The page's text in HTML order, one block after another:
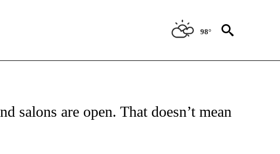
98°
ABOUT NEW PAGES ON "NEWS".
salons are open. That doesn’t mean